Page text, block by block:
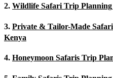
2. Wildlife Safari Trip
3. Private & Tailor-Made
Kenya
4. Honeymoon Safaris Trip